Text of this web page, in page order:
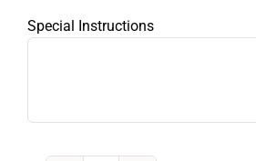
Special Instructions